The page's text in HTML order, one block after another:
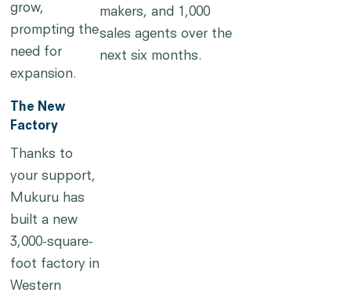
grow,
prompting the
need for
expansion.
The New
Factory
Thanks to
your support,
Mukuru has
built a new
3,000-square-
foot factory in
Western
makers, and 1,000
sales agents over the
next six months.